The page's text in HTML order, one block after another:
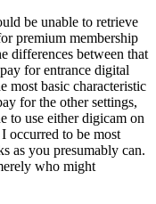
be unable to retrieve
premium membership
differences between that
for entrance digital
most basic characteristic
for the other settings,
to use either digicam on
occurred to be most
as you presumably can.
who might